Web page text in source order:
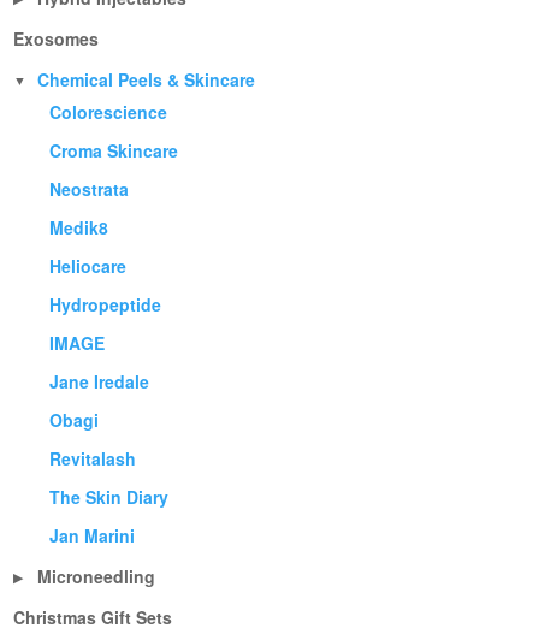
Exosomes
▼
Chemical Peels & Skincare
Colorescience
Croma Skincare
Neostrata
Medik8
Heliocare
Hydropeptide
IMAGE
Jane Iredale
Obagi
Revitalash
The Skin Diary
Jan Marini
▶
Microneedling
Christmas Gift Sets